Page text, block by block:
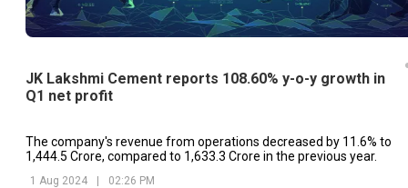
JK Lakshmi Cement reports 108.60% y-o-y growth in
Q1 net profit
The company's revenue from operations decreased by 11.6% to
₹1,444.5 Crore, compared to ₹1,633.3 Crore in the previous year.
1 Aug 2024 | 02:26 PM